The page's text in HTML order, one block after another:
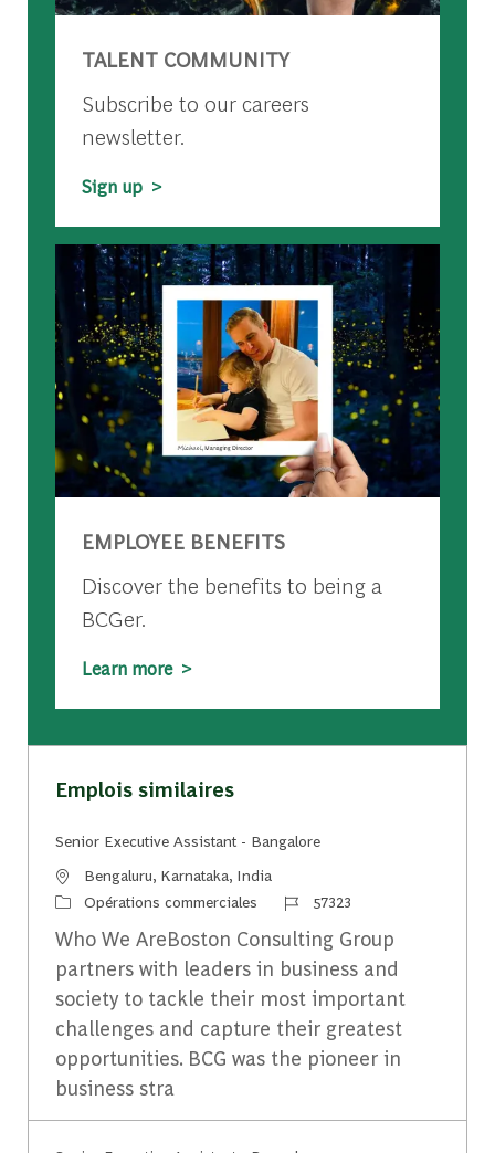
TALENT COMMUNITY
Subscribe to our careers
newsletter.
Sign up >
EMPLOYEE BENEFITS
Discover the benefits to being a
BCGer.
Learn more >
Emplois similaires
Senior Executive Assistant - Bangalore
Emplacement
Bengaluru, Karnataka, India
Catégorie
Opérations commerciales Identifiant du travail
57323
Who We AreBoston Consulting Group
partners with leaders in business and
society to tackle their most important
challenges and capture their greatest
opportunities. BCG was the pioneer in
business stra